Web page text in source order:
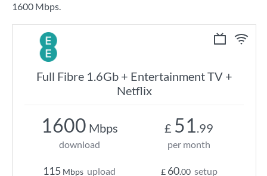
1600 Mbps.
Full Fibre 1.6Gb + Entertainment TV +
Netflix
1600 Mbps
download
115 Mbps upload
£ 51.99
per month
£ 60.00 setup